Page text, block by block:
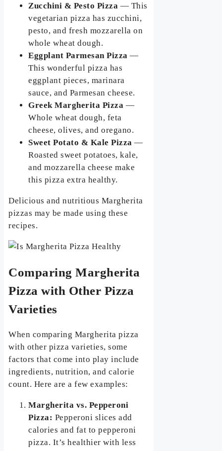
Zucchini & Pesto Pizza — This
vegetarian pizza has zucchini,
pesto, and fresh mozzarella on
whole wheat dough.
Eggplant Parmesan Pizza —
This wonderful pizza has
eggplant pieces, marinara
sauce, and Parmesan cheese.
Greek Margherita Pizza —
Whole wheat dough, feta
cheese, olives, and oregano.
Sweet Potato & Kale Pizza —
Roasted sweet potatoes, kale,
and mozzarella cheese make
this pizza extra healthy.
Delicious and nutritious Margherita
pizzas may be made using these
recipes.
Comparing Margherita
Pizza with Other Pizza
Varieties
When comparing Margherita pizza
with other pizza varieties, some
factors that come into play include
ingredients, nutrition, and calorie
count. Here are a few examples:
Margherita vs. Pepperoni
Pizza: Pepperoni slices add
calories and fat to pepperoni
pizza. It’s healthier with less